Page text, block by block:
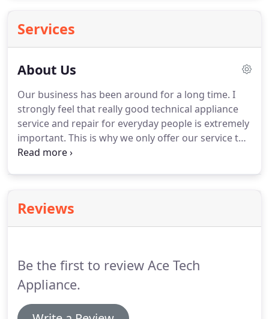
Services
About Us
Our business has been around for a long time. I
strongly feel that really good technical appliance
service and repair for everyday people is extremely
important. This is why we only offer our service to
residential folks and not to commercial concerns.
home appliances like your air conditioner,
refrigerator, freezer, hot water heater and furnace
Reviews
Be the first to review Ace Tech
Appliance.